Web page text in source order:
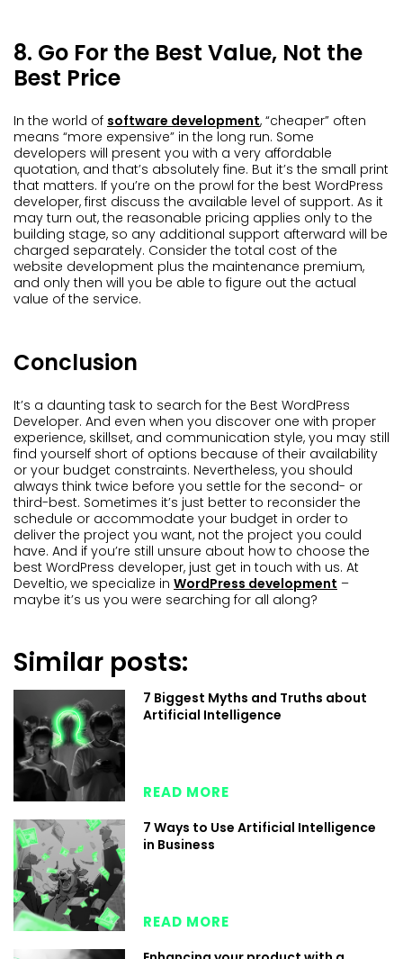
8. Go For the Best Value, Not the
Best Price
In the world of software development, “cheaper” often
means “more expensive” in the long run. Some
developers will present you with a very affordable
quotation, and that’s absolutely fine. But it’s the small print
that matters. If you’re on the prowl for the best WordPress
developer, first discuss the available level of support. As it
may turn out, the reasonable pricing applies only to the
building stage, so any additional support afterward will be
charged separately. Consider the total cost of the
website development plus the maintenance premium,
and only then will you be able to figure out the actual
value of the service.
Conclusion
It’s a daunting task to search for the Best WordPress
Developer. And even when you discover one with proper
experience, skillset, and communication style, you may still
find yourself short of options because of their availability
or your budget constraints. Nevertheless, you should
always think twice before you settle for the second- or
third-best. Sometimes it’s just better to reconsider the
schedule or accommodate your budget in order to
deliver the project you want, not the project you could
have. And if you’re still unsure about how to choose the
best WordPress developer, just get in touch with us. At
Develtio, we specialize in WordPress development –
maybe it’s us you were searching for all along?
Similar posts:
7 Biggest Myths and Truths about
Artificial Intelligence
READ MORE
7 Ways to Use Artificial Intelligence
in Business
READ MORE